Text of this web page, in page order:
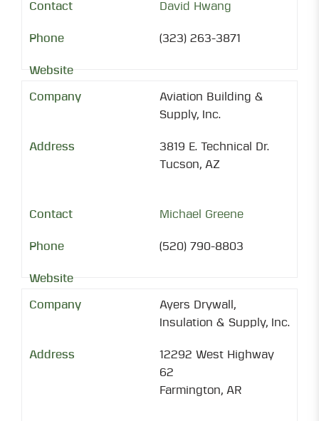
David Hwang
(323) 263-3871
Aviation Building &
Supply, Inc.
3819 E. Technical Dr.
Tucson, AZ
Michael Greene
(520) 790-8803
Ayers Drywall,
Insulation & Supply, Inc.
12292 West Highway
62
Farmington, AR